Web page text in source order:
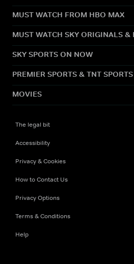
MUST WATCH FROM HBO MAX
MUST WATCH SKY ORIGINALS &
SKY SPORTS ON NOW
PREMIER SPORTS & TNT
MOVIES
The legal bit
Accessibility
Privacy & Cookies
How to Contact Us
Privacy Options
Terms & Conditions
Help